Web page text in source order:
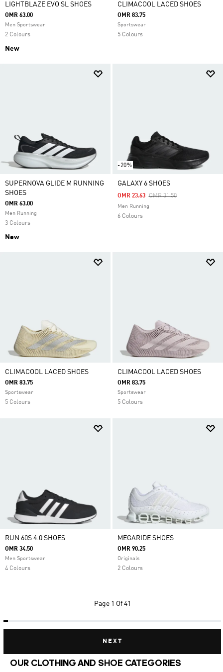
LIGHTBLAZE EVO SL SHOES
OMR 63.00
Men Sportswear
2 Colours
New
CLIMACOOL LACED SHOES
OMR 83.75
Sportswear
5 Colours
SUPERNOVA GLIDE M RUNNING
SHOES
OMR 63.00
Men Running
3 Colours
New
-20%
GALAXY 6 SHOES
Price Reduced From
OMR 31.50To
OMR 23.63
Men Running
6 Colours
CLIMACOOL LACED SHOES
OMR 83.75
Sportswear
5 Colours
CLIMACOOL LACED SHOES
OMR 83.75
Sportswear
5 Colours
RUN 60S 4.0 SHOES
OMR 34.50
Men Sportswear
4 Colours
MEGARIDE SHOES
OMR 90.25
Originals
2 Colours
Page 1 Of 41
NEXT
OUR CLOTHING AND SHOE CATEGORIES